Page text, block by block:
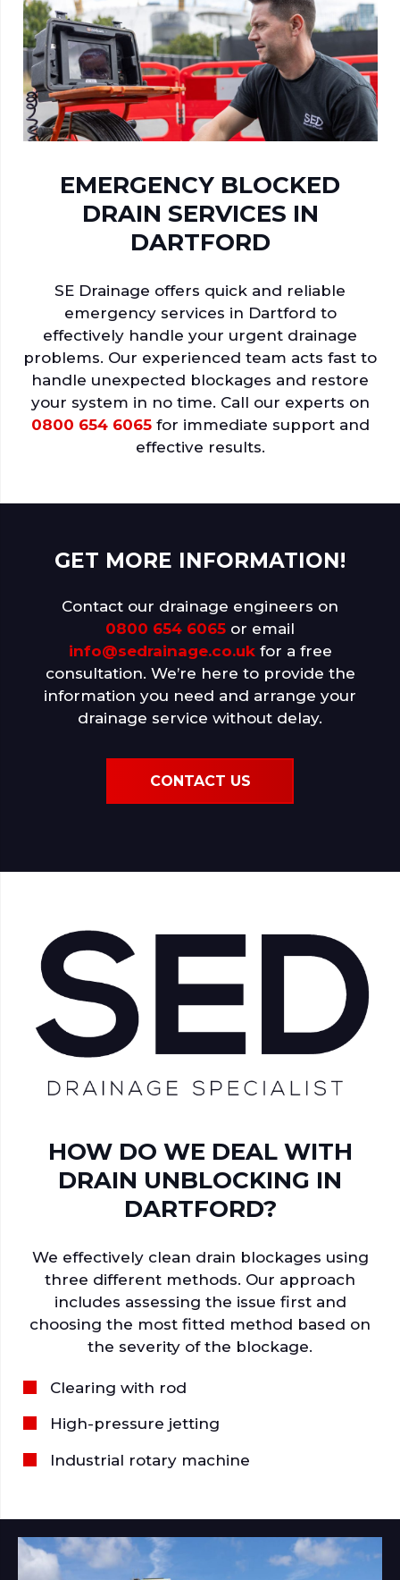
EMERGENCY BLOCKED
DRAIN SERVICES IN
DARTFORD
SE Drainage offers quick and reliable
emergency services in Dartford to
effectively handle your urgent drainage
problems. Our experienced team acts fast to
handle unexpected blockages and restore
your system in no time. Call our experts on
0800 654 6065for immediate support and
effective results.
GET MORE INFORMATION!
Contact our drainage engineers on
0800 654 6065 or email
info@sedrainage.co.ukfor a free
consultation. We’re here to provide the
information you need and arrange your
drainage service without delay.
CONTACT US
HOW DO WE DEAL WITH
DRAIN UNBLOCKING IN
DARTFORD?
We effectively clean drain blockages using
three different methods. Our approach
includes assessing the issue first and
choosing the most fitted method based on
the severity of the blockage.
Clearing with rod
High-pressure jetting
Industrial rotary machine